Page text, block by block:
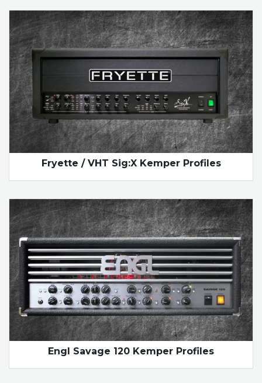
Fryette / VHT Sig:X Kemper Profiles
Engl Savage 120 Kemper Profiles